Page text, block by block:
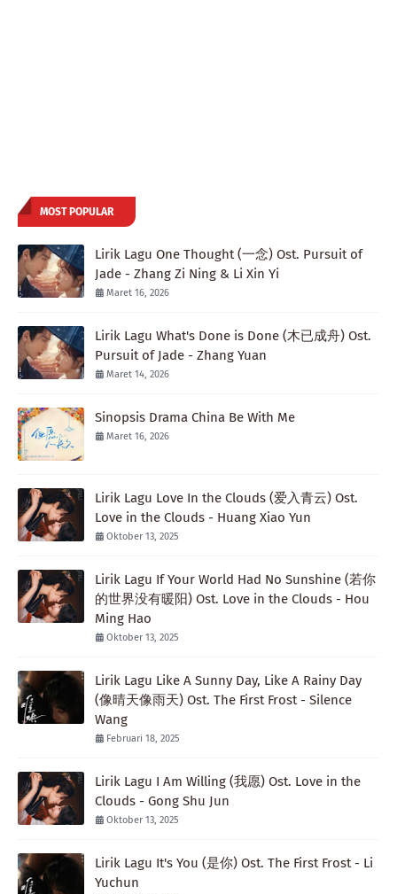
MOST POPULAR
Lirik Lagu One Thought (一念) Ost. Pursuit of
Jade - Zhang Zi Ning & Li Xin Yi
Maret 16, 2026
Lirik Lagu What's Done is Done (木已成舟) Ost.
Pursuit of Jade - Zhang Yuan
Maret 14, 2026
Sinopsis Drama China Be With Me
Maret 16, 2026
Lirik Lagu Love In the Clouds (爱入青云) Ost.
Love in the Clouds - Huang Xiao Yun
Oktober 13, 2025
Lirik Lagu If Your World Had No Sunshine (若你
的世界没有暖阳) Ost. Love in the Clouds - Hou
Ming Hao
Oktober 13, 2025
Lirik Lagu Like A Sunny Day, Like A Rainy Day
(像晴天像雨天) Ost. The First Frost - Silence
Wang
Februari 18, 2025
Lirik Lagu I Am Willing (我愿) Ost. Love in the
Clouds - Gong Shu Jun
Oktober 13, 2025
Lirik Lagu It's You (是你) Ost. The First Frost - Li
Yuchun